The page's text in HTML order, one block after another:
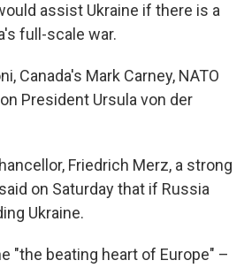
assist Ukraine if there is a
full-scale war.
Canada's Mark Carney, NATO
President Ursula von der
Friedrich Merz, a strong
on Saturday that if Russia
Ukraine.
"the beating heart of Europe" –